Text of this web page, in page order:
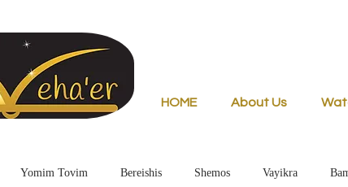
HOME About Us
Yomim Tovim Bereishis Shemos Vayikra